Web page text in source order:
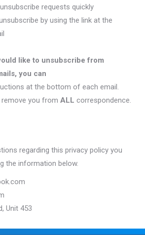
requests quickly
by using the link at the
like to unsubscribe from
you can
at the bottom of each email.
you from ALL correspondence.
regarding this privacy policy you
the information below.
Unit 453